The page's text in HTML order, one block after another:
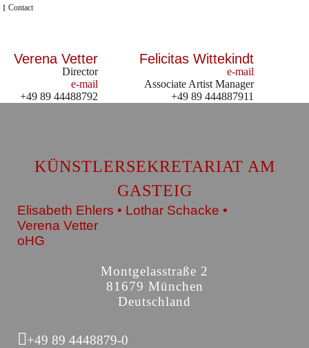
Contact
Verena Vetter
Director
e-mail
+49 89 44488792
Felicitas Wittekindt
e-mail
Associate Artist Manager
+49 89 444887911
KÜNSTLERSEKRETARIAT AM
GASTEIG
Elisabeth Ehlers • Lothar Schacke •
Verena Vetter
oHG
Montgelasstraße 2
81679 München
Deutschland
+49 89 4448879-0